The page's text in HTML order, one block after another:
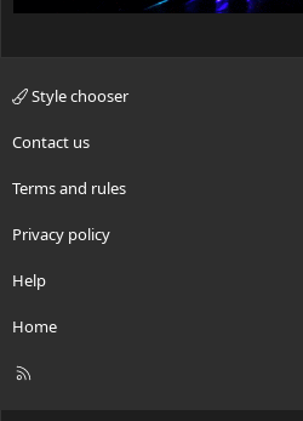
Style chooser
Contact us
Terms and rules
Privacy policy
Help
Home
R